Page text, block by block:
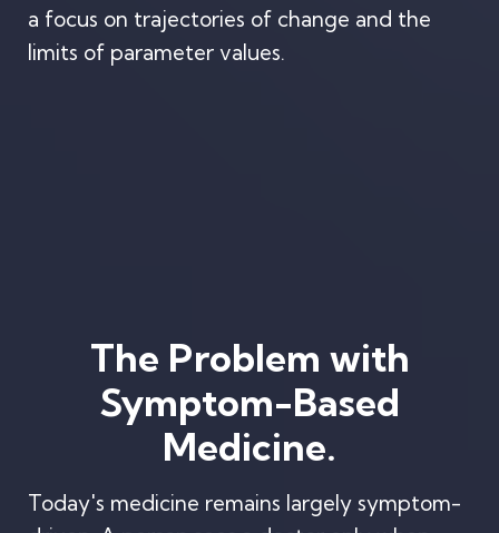
a focus on trajectories of change and the
limits of parameter values.
The Problem with
Symptom-Based
Medicine.
Today's medicine remains largely symptom-